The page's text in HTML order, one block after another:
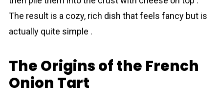
The result is a cozy, rich dish that feels fancy but is
actually quite simple .
The Origins of the French
Onion Tart